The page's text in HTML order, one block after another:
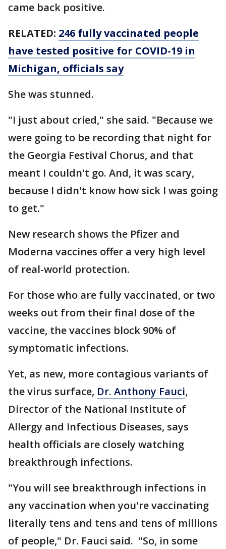
came back positive.
RELATED: 246 fully vaccinated people
have tested positive for COVID-19 in
Michigan, officials say
She was stunned.
"I just about cried," she said. "Because we
were going to be recording that night for
the Georgia Festival Chorus, and that
meant I couldn't go. And, it was scary,
because I didn't know how sick I was going
to get."
New research shows the Pfizer and
Moderna vaccines offer a very high level
of real-world protection.
For those who are fully vaccinated, or two
weeks out from their final dose of the
vaccine, the vaccines block 90% of
symptomatic infections.
Yet, as new, more contagious variants of
the virus surface, Dr. Anthony Fauci,
Director of the National Institute of
Allergy and Infectious Diseases, says
health officials are closely watching
breakthrough infections.
"You will see breakthrough infections in
any vaccination when you're vaccinating
literally tens and tens and tens of millions
of people," Dr. Fauci said. "So, in some